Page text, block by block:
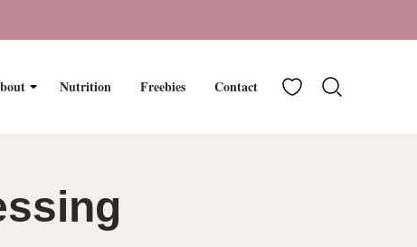
Nutrition Freebies Contact My Favorites